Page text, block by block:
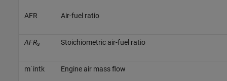
AFR Air-fuel ratio
AFRs Stoichiometric air-fuel ratio
m˙intk Engine air mass flow